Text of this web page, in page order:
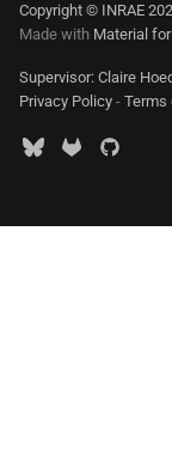
Copyright © INRAE
Made with Material
Supervisor: Claire
Privacy Policy - Terms